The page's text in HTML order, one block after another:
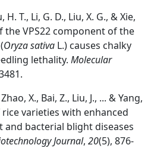
T., Li, G. D., Liu, X. G., & Xie,
the VPS22 component of the
Oryza sativa L.) causes chalky
lethality. Molecular
X., Bai, Z., Liu, J., ... & Yang,
rice varieties with enhanced
and bacterial blight diseases
Journal, 20(5), 876-